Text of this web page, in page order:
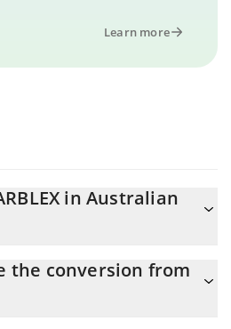
Learn more
in Australian
equals 0.03225562 AUD
the conversion from